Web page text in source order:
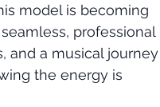
model is becoming
professional
and a musical journey
the energy is